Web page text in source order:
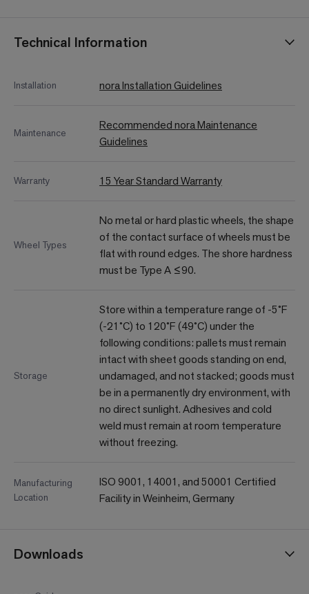
Technical Information
Installation nora Installation Guidelines
Maintenance
Recommended nora Maintenance
Guidelines
Warranty 15 Year Standard Warranty
Wheel Types
No metal or hard plastic wheels, the shape
of the contact surface of wheels must be
flat with round edges. The shore hardness
must be Type A ≤90.
Storage
Store within a temperature range of -5˚F
(-21˚C) to 120˚F (49˚C) under the
following conditions: pallets must remain
intact with sheet goods standing on end,
undamaged, and not stacked; goods must
be in a permanently dry environment, with
no direct sunlight. Adhesives and cold
weld must remain at room temperature
without freezing.
Manufacturing
Location
ISO 9001, 14001, and 50001 Certified
Facility in Weinheim, Germany
Downloads